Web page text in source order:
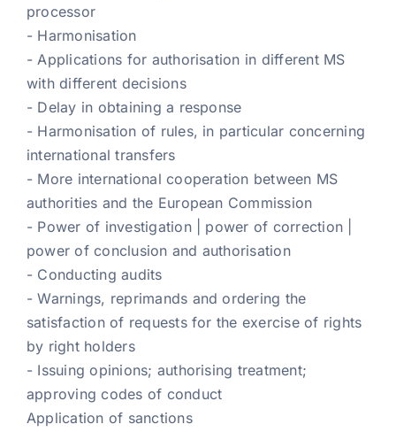
processor
- Harmonisation
- Applications for authorisation in different MS
with different decisions
- Delay in obtaining a response
- Harmonisation of rules, in particular concerning
international transfers
- More international cooperation between MS
authorities and the European Commission
- Power of investigation | power of correction |
power of conclusion and authorisation
- Conducting audits
- Warnings, reprimands and ordering the
satisfaction of requests for the exercise of rights
by right holders
- Issuing opinions; authorising treatment;
approving codes of conduct
Application of sanctions